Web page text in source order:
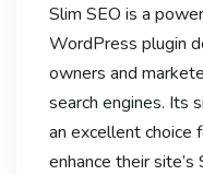
Slim SEO is a
WordPress plugin
owners and
search engines. Its
an excellent choice
enhance their